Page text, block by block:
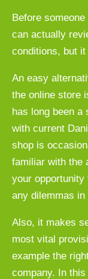
Before
can actually
conditions, but
An easy
the online store
has long been a
with current
shop is
familiar with the
your
any dilemmas
Also, it makes
most vital
example the
company. In